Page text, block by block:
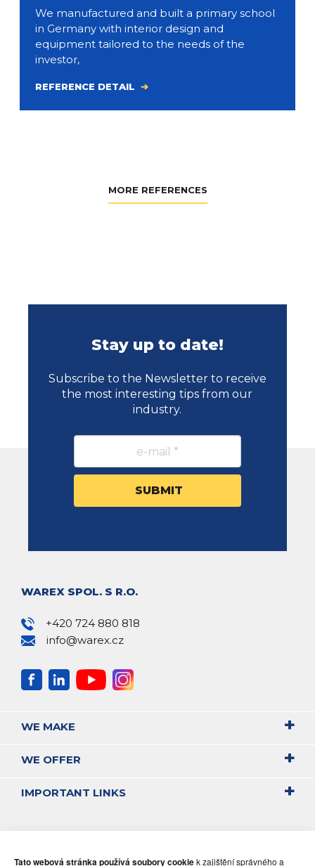
Tato webová stránka používá soubory cookiek zajištění správného a
We manufactured and built a primary school
in Germany with interior design and
equipment tailored to the needs of the
investor,
REFERENCE DETAIL
MORE REFERENCES
Stay up to date!
Subscribe to the Newsletter to receive
the most interesting tips from our
industry.
WAREX SPOL. S R.O.
+420 724 880 818
info@warex.cz
WE MAKE
WE OFFER
IMPORTANT LINKS